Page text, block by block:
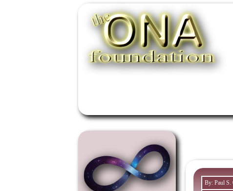
By: Paul S.